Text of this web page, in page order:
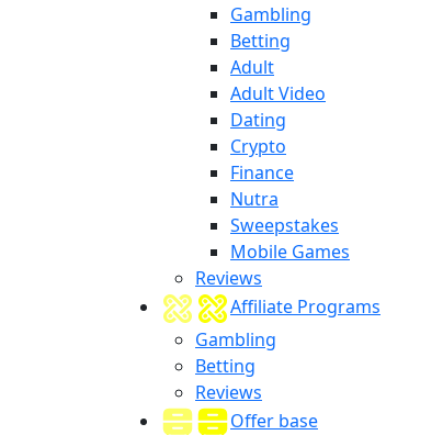
Gambling
Betting
Adult
Adult Video
Dating
Crypto
Finance
Nutra
Sweepstakes
Mobile Games
Reviews
Affiliate Programs
Gambling
Betting
Reviews
Offer base